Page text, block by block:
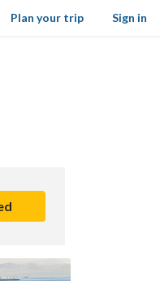
Sign in
Plan your trip